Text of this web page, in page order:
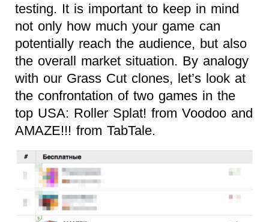
testing. It is important to keep in mind
not only how much your game can
potentially reach the audience, but also
the overall market situation. By analogy
with our Grass Cut clones, let’s look at
the confrontation of two games in the
top USA: Roller Splat! from Voodoo and
AMAZE!!! from TabTale.